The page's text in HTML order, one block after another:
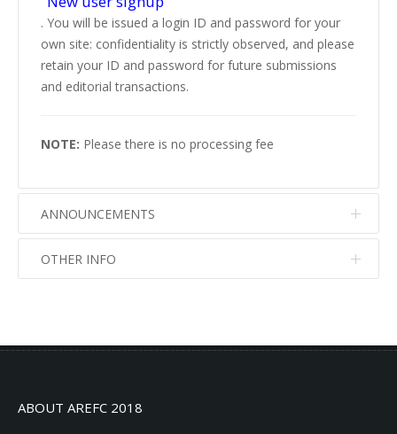
. You will be issued a login ID and password for your
own site: confidentiality is strictly observed, and please
retain your ID and password for future submissions
and editorial transactions.
NOTE: Please there is no processing fee
ANNOUNCEMENTS
No info
OTHER INFO
ABOUT AREFC 2018